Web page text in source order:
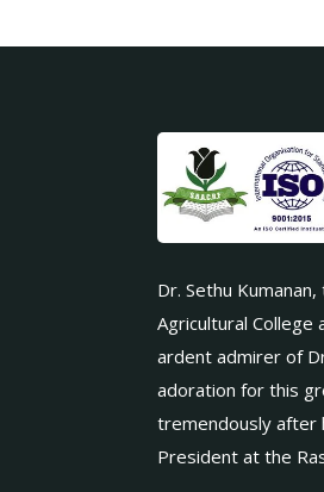
Dr. Sethu
Agricultural College
ardent admirer of
adoration for this
tremendously after
President at the